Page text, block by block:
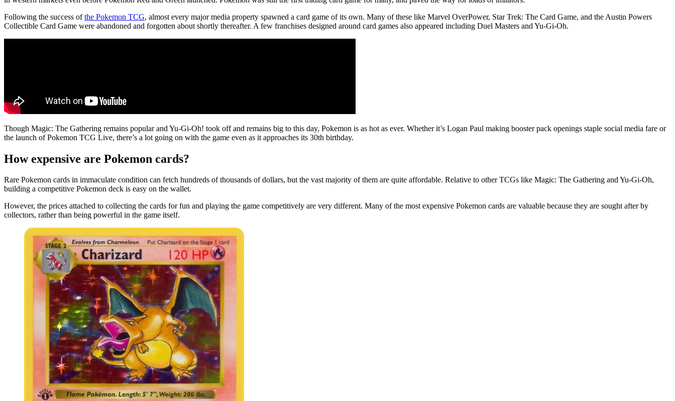
Following the success ofthe Pokemon TCG, almost every major media property spawned a card game of its own. Many of these like Marvel OverPower, Star Trek: The Card Game, and the Austin Powers
Collectible Card Game were abandoned and forgotten about shortly thereafter. A few franchises designed around card games also appeared including Duel Masters and Yu-Gi-Oh.
Though Magic: The Gathering remains popular and Yu-Gi-Oh! took off and remains big to this day, Pokemon is as hot as ever. Whether it’s Logan Paul making booster pack openings staple social media fare or
the launch of Pokemon TCG Live, there’s a lot going on with the game even as it approaches its 30th birthday.
How expensive are Pokemon cards?
Rare Pokemon cards in immaculate condition can fetch hundreds of thousands of dollars, but the vast majority of them are quite affordable. Relative to other TCGs like Magic: The Gathering and Yu-Gi-Oh,
building a competitive Pokemon deck is easy on the wallet.
However, the prices attached to collecting the cards for fun and playing the game competitively are very different. Many of the most expensive Pokemon cards are valuable because they are sought after by
collectors, rather than being powerful in the game itself.